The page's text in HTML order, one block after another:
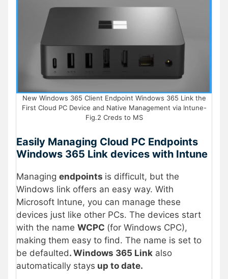
New Windows 365 Client Endpoint Windows 365 Link the
First Cloud PC Device and Native Management via Intune-
Fig.2 Creds to MS
Easily Managing Cloud PC Endpoints
Windows 365 Link devices with Intune
Managing endpoints is difficult, but the
Windows link offers an easy way. With
Microsoft Intune, you can manage these
devices just like other PCs. The devices start
with the name WCPC (for Windows CPC),
making them easy to find. The name is set to
be defaulted. Windows 365 Link also
automatically stays up to date.